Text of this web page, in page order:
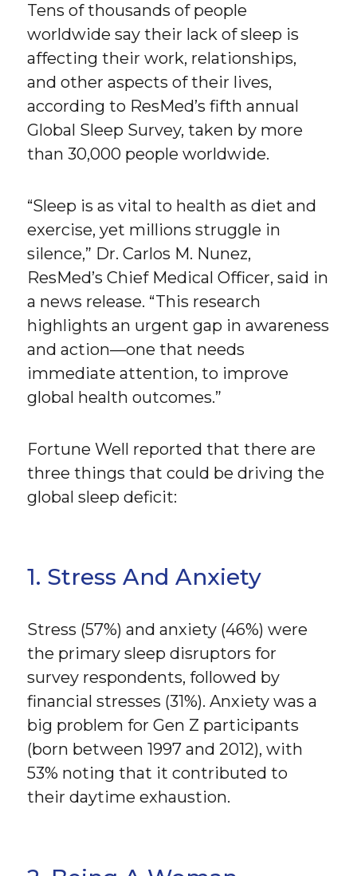
Tens of thousands of people
worldwide say their lack of sleep is
affecting their work, relationships,
and other aspects of their lives,
according to ResMed’s fifth annual
Global Sleep Survey, taken by more
than 30,000 people worldwide.
“Sleep is as vital to health as diet and
exercise, yet millions struggle in
silence,” Dr. Carlos M. Nunez,
ResMed’s Chief Medical Officer, said in
a news release. “This research
highlights an urgent gap in awareness
and action—one that needs
immediate attention, to improve
global health outcomes.”
Fortune Well reported that there are
three things that could be driving the
global sleep deficit:
1. Stress And Anxiety
Stress (57%) and anxiety (46%) were
the primary sleep disruptors for
survey respondents, followed by
financial stresses (31%). Anxiety was a
big problem for Gen Z participants
(born between 1997 and 2012), with
53% noting that it contributed to
their daytime exhaustion.